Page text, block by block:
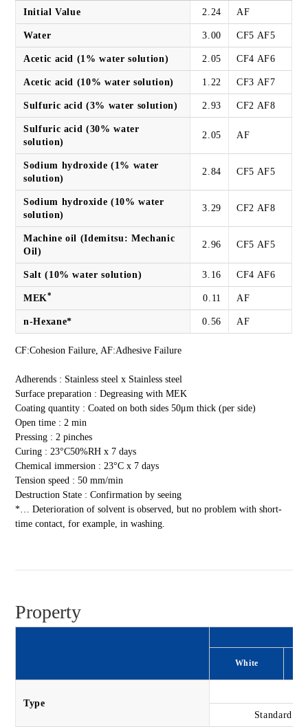
Initial Value 2.24 AF
Water 3.00 CF5 AF5
Acetic acid (1% water solution) 2.05 CF4 AF6
Acetic acid (10% water solution) 1.22 CF3 AF7
Sulfuric acid (3% water solution) 2.93 CF2 AF8
Sulfuric acid (30% water
solution)
2.05 AF
Sodium hydroxide (1% water
solution)
2.84 CF5 AF5
Sodium hydroxide (10% water
solution)
3.29 CF2 AF8
Machine oil (Idemitsu: Mechanic
Oil)
2.96 CF5 AF5
Salt (10% water solution) 3.16 CF4 AF6
MEK* 0.11 AF
n-Hexane* 0.56 AF
CF:Cohesion Failure, AF:Adhesive Failure
Adherends : Stainless steel x Stainless steel
Surface preparation : Degreasing with MEK
Coating quantity : Coated on both sides 50μm thick (per side)
Open time : 2 min
Pressing : 2 pinches
Curing : 23°C50%RH x 7 days
Chemical immersion : 23°C x 7 days
Tension speed : 50 mm/min
Destruction State : Confirmation by seeing
*… Deterioration of solvent is observed, but no problem with short-
time contact, for example, in washing.
Property
White
Type
Standard